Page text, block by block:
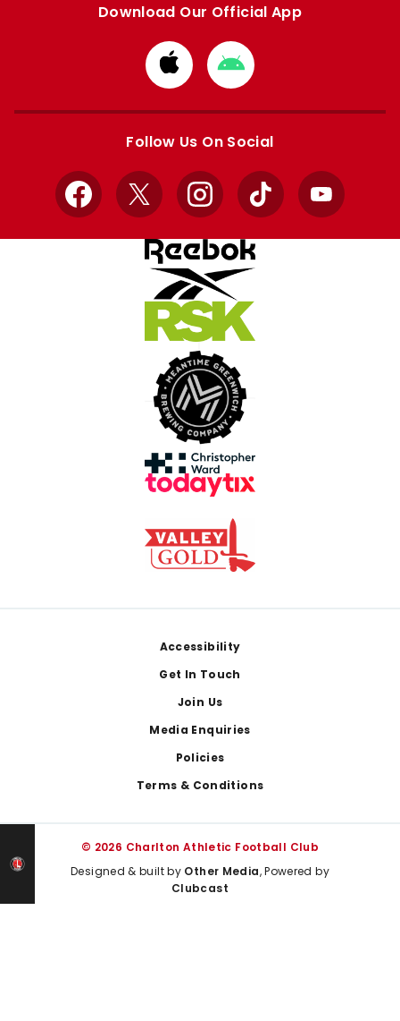
Download Our Official App
Download
from
Apple
Download
from
Google
Follow Us On Social
Facebook
X InstagramTikTok YouTube
Accessibility
Get In Touch
Join Us
Media Enquiries
Policies
Terms & Conditions
© 2026 Charlton Athletic Football Club
Designed & built by Other Media, Powered by
Clubcast